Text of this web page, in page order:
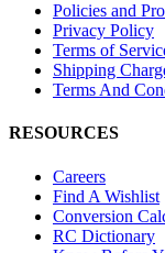
Policies and
Privacy Policy
Terms of
Shipping
Terms And
RESOURCES
Careers
Find A Wishlist
Conversion
RC Dictionary